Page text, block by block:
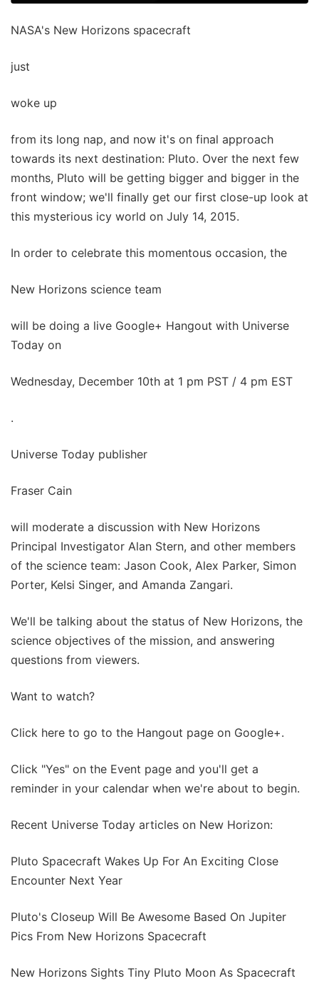
NASA's New Horizons spacecraft
just
woke up
from its long nap, and now it's on final approach
towards its next destination: Pluto. Over the next few
months, Pluto will be getting bigger and bigger in the
front window; we'll finally get our first close-up look at
this mysterious icy world on July 14, 2015.
In order to celebrate this momentous occasion, the
New Horizons science team
will be doing a live Google+ Hangout with Universe
Today on
Wednesday, December 10th at 1 pm PST / 4 pm EST
.
Universe Today publisher
Fraser Cain
will moderate a discussion with New Horizons
Principal Investigator Alan Stern, and other members
of the science team: Jason Cook, Alex Parker, Simon
Porter, Kelsi Singer, and Amanda Zangari.
We'll be talking about the status of New Horizons, the
science objectives of the mission, and answering
questions from viewers.
Want to watch?
Click here to go to the Hangout page on Google+.
Click "Yes" on the Event page and you'll get a
reminder in your calendar when we're about to begin.
Recent Universe Today articles on New Horizon:
Pluto Spacecraft Wakes Up For An Exciting Close
Encounter Next Year
Pluto's Closeup Will Be Awesome Based On Jupiter
Pics From New Horizons Spacecraft
New Horizons Sights Tiny Pluto Moon As Spacecraft